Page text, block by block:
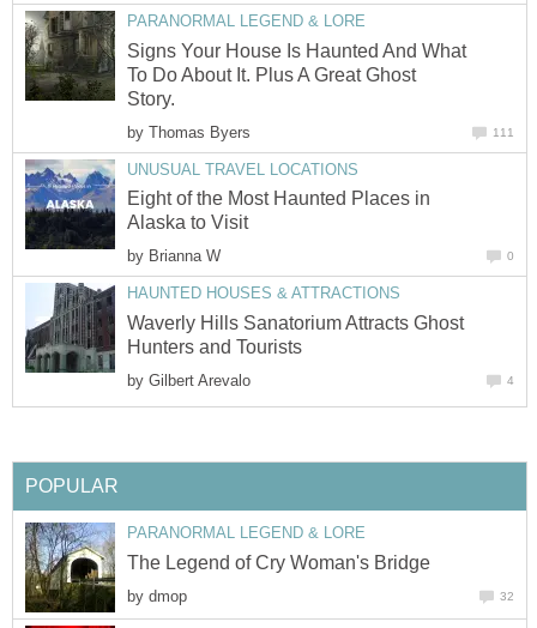
PARANORMAL LEGEND & LORE
Signs Your House Is Haunted And What
To Do About It. Plus A Great Ghost
Story.
by Thomas Byers 111
UNUSUAL TRAVEL LOCATIONS
Eight of the Most Haunted Places in
Alaska to Visit
by Brianna W 0
HAUNTED HOUSES & ATTRACTIONS
Waverly Hills Sanatorium Attracts Ghost
Hunters and Tourists
by Gilbert Arevalo 4
POPULAR
PARANORMAL LEGEND & LORE
The Legend of Cry Woman's Bridge
by dmop 32